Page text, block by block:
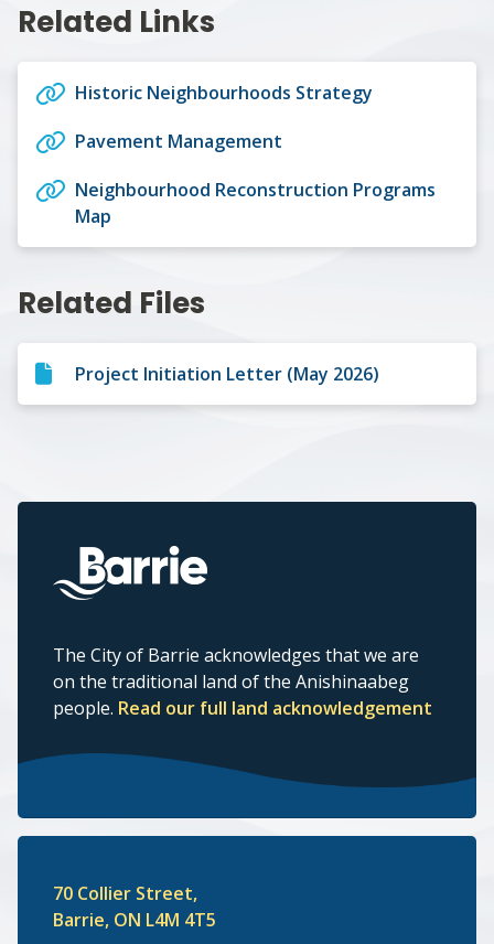
Related Links
Historic Neighbourhoods Strategy
Pavement Management
Neighbourhood Reconstruction Programs
Map
Related Files
Project Initiation Letter (May 2026)
The City of Barrie acknowledges that we are
on the traditional land of the Anishinaabeg
people. Read our full land acknowledgement
70 Collier Street,
Barrie, ON L4M 4T5